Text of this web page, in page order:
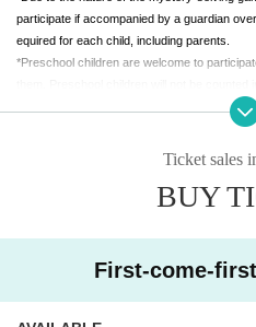
participate if accompanied by a guardian
equired for each child, including parents.
*Preschool children are welcome to
*Participation in a wheelchair is also
*Depending on the production, people who
le to participate may not be able to
e purchasing tickets.
<About tickets>
Ticket sales
BUY
First-come-